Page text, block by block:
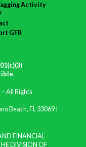
Activity
GFR
.
All Rights
Beach, FL 33069 |
FINANCIAL
DIVISION OF